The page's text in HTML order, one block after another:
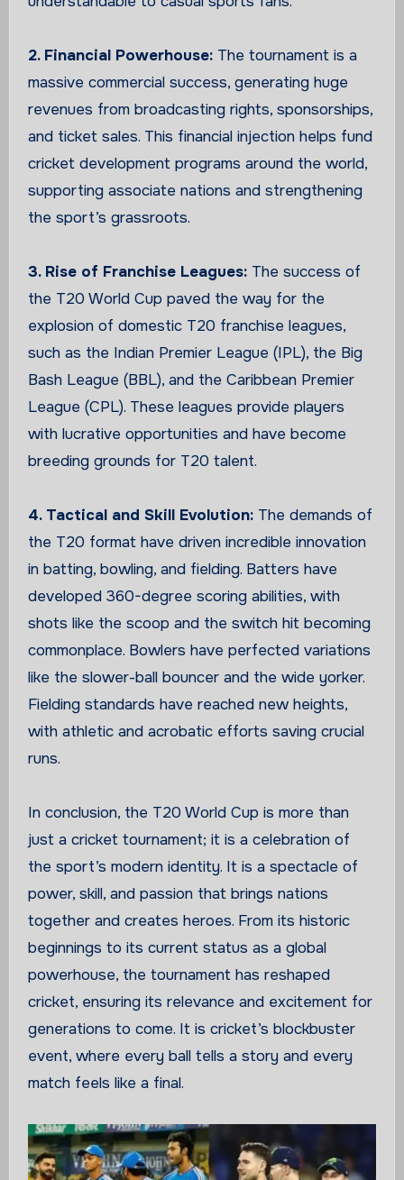
2. Financial Powerhouse:The tournament is a
massive commercial success, generating huge
revenues from broadcasting rights, sponsorships,
and ticket sales. This financial injection helps fund
cricket development programs around the world,
supporting associate nations and strengthening
the sport’s grassroots.
3. Rise of Franchise Leagues:The success of
the T20 World Cup paved the way for the
explosion of domestic T20 franchise leagues,
such as the Indian Premier League (IPL), the Big
Bash League (BBL), and the Caribbean Premier
League (CPL). These leagues provide players
with lucrative opportunities and have become
breeding grounds for T20 talent.
4. Tactical and Skill Evolution:The demands of
the T20 format have driven incredible innovation
in batting, bowling, and fielding. Batters have
developed 360-degree scoring abilities, with
shots like the scoop and the switch hit becoming
commonplace. Bowlers have perfected variations
like the slower-ball bouncer and the wide yorker.
Fielding standards have reached new heights,
with athletic and acrobatic efforts saving crucial
runs.
In conclusion, the T20 World Cup is more than
just a cricket tournament; it is a celebration of
the sport’s modern identity. It is a spectacle of
power, skill, and passion that brings nations
together and creates heroes. From its historic
beginnings to its current status as a global
powerhouse, the tournament has reshaped
cricket, ensuring its relevance and excitement for
generations to come. It is cricket’s blockbuster
event, where every ball tells a story and every
match feels like a final.